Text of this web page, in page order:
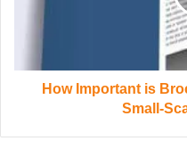
How Important is
Small-